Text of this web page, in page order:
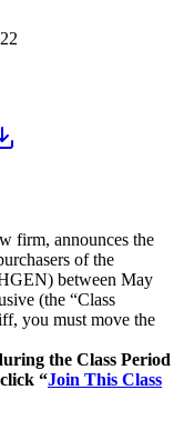
firm, announces the
of the
between May
(the “Class
you must move the
the Class Period
“Join This Class